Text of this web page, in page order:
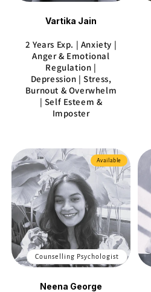
Vartika Jain
2 Years Exp. | Anxiety |
Anger & Emotional
Regulation |
Depression | Stress,
Burnout & Overwhelm
| Self Esteem &
Imposter
Available
Counselling Psychologist
Neena George